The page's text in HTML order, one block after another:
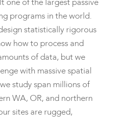
programs in the world.
statistically rigorous
how to process and
of data, but we
with massive spatial
study span millions of
WA, OR, and northern
sites are rugged,